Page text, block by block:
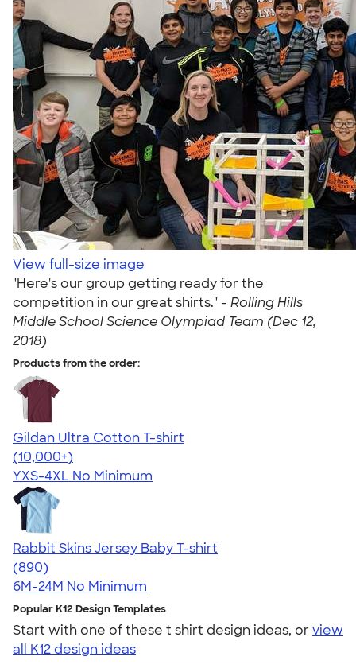
View full-size image
"Here's our group getting ready for the
competition in our great shirts." - Rolling Hills
Middle School Science Olympiad Team (Dec 12,
2018)
Products from the order:
Gildan Ultra Cotton T-shirt
4.64
304318
(10,000+)
YXS-4XL No Minimum
Rabbit Skins Jersey Baby T-shirt
4.64
890
(890)
6M-24M No Minimum
Popular K12 Design Templates
Start with one of these t shirt design ideas, orview
all K12 design ideas